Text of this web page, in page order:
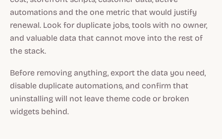
automations and the one metric that would justify
renewal. Look for duplicate jobs, tools with no owner,
and valuable data that cannot move into the rest of
the stack.
Before removing anything, export the data you need,
disable duplicate automations, and confirm that
uninstalling will not leave theme code or broken
widgets behind.